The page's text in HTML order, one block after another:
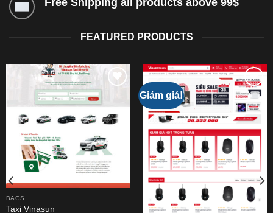
Free Shipping all products above 99$
FEATURED PRODUCTS
wishlist
BAGS
Taxi Vinasun
Giảm giá!
Add to
wishlist